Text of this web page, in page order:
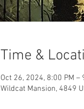
Time &
Oct 26, 2024, 8:00 PM –
Wildcat Mansion, 4849